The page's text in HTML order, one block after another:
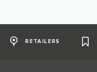
RETAILERS